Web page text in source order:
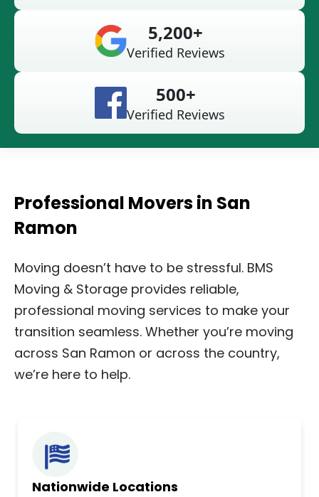
5,200+
Verified Reviews
500+
Verified Reviews
Professional Movers in San
Ramon
Moving doesn’t have to be stressful. BMS
Moving & Storage provides reliable,
professional moving services to make your
transition seamless. Whether you’re moving
across San Ramon or across the country,
we’re here to help.
Nationwide Locations